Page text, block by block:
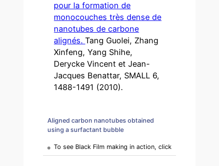
Aligned carbon nanotubes obtained
using a surfactant bubble
To see Black Film making in action, click
pour la formation de
monocouches très dense de
nanotubes de carbone
alignés.Tang Guolei, Zhang
Xinfeng, Yang Shihe,
Derycke Vincent et Jean-
Jacques Benattar, SMALL 6,
1488-1491 (2010).